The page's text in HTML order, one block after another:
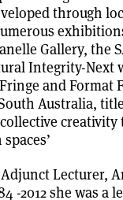
through
Gallery, the
Integrity-Next
and
Australia,
Lecturer,
-2012 she was a